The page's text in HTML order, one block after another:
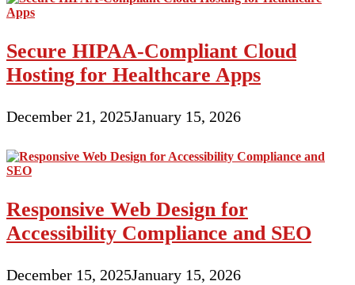
Secure HIPAA-Compliant Cloud
Hosting for Healthcare Apps
December 21, 2025January 15, 2026
Responsive Web Design for
Accessibility Compliance and SEO
December 15, 2025January 15, 2026